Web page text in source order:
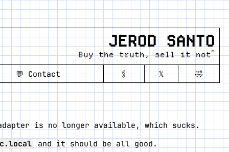
JEROD SANTO
Buy the truth, sell it not*
💬Contact 🖇️ 𝕏 🤣
is no longer available, which sucks.
and it should be all good.